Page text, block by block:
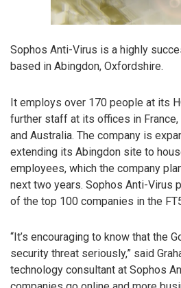
Sophos Anti-Virus is a highly
based in Abingdon, Oxfordshire.
It employs over 170 people at its
further staff at its offices in France,
and Australia. The company is
extending its Abingdon site to
employees, which the company
next two years. Sophos Anti-Virus
of the top 100 companies in the
“It’s encouraging to know that the
security threat seriously,” said
technology consultant at Sophos